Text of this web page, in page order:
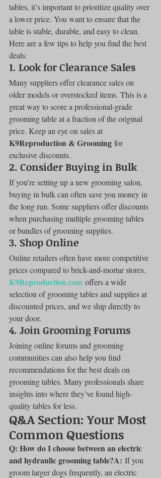
tables, it’s important to prioritize quality over
a lower price. You want to ensure that the
table is stable, durable, and easy to clean.
Here are a few tips to help you find the best
deals:
1. Look for Clearance Sales
Many suppliers offer clearance sales on
older models or overstocked items. This is a
great way to score a professional-grade
grooming table at a fraction of the original
price. Keep an eye on sales at
K9Reproduction & Grooming for
exclusive discounts.
2. Consider Buying in Bulk
If you’re setting up a new grooming salon,
buying in bulk can often save you money in
the long run. Some suppliers offer discounts
when purchasing multiple grooming tables
or bundles of grooming supplies.
3. Shop Online
Online retailers often have more competitive
prices compared to brick-and-mortar stores.
K9Reproduction.com offers a wide
selection of grooming tables and supplies at
discounted prices, and we ship directly to
your door.
4. Join Grooming Forums
Joining online forums and grooming
communities can also help you find
recommendations for the best deals on
grooming tables. Many professionals share
insights into where they’ve found high-
quality tables for less.
Q&A Section: Your Most
Common Questions
Q: How do I choose between an electric
and hydraulic grooming table?A: If you
groom larger dogs frequently, an electric